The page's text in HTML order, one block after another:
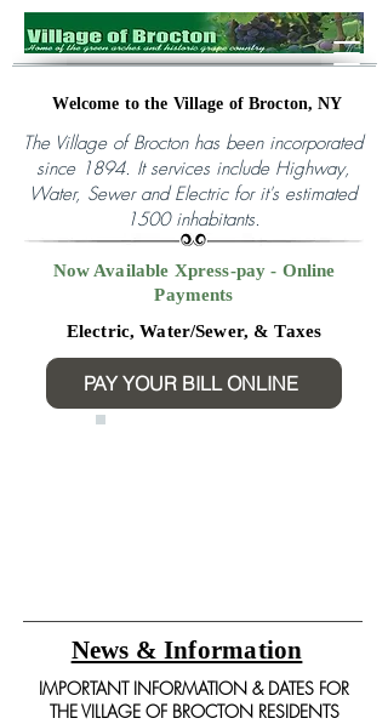
Welcome to the Village of Brocton, NY
The Village of Brocton has been incorporated
since 1894. It services include Highway,
Water, Sewer and Electric for it's estimated
1500 inhabitants.
Now Available Xpress-pay - Online
Payments
Electric, Water/Sewer, & Taxes
PAY YOUR BILL ONLINE
News & Information
IMPORTANT INFORMATION & DATES FOR
THE VILLAGE OF BROCTON RESIDENTS